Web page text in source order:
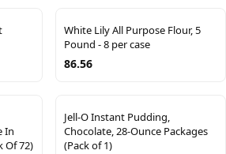
White Lily All Purpose Flour, 5
Pound - 8 per case
86.56
In
Of 72)
Jell-O Instant Pudding,
Chocolate, 28-Ounce Packages
(Pack of 1)